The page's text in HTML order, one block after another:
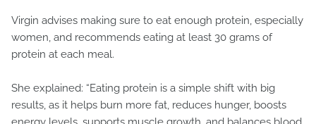
Virgin advises making sure to eat enough protein, especially
women, and recommends eating at least 30 grams of
protein at each meal.
She explained: “Eating protein is a simple shift with big
results, as it helps burn more fat, reduces hunger, boosts